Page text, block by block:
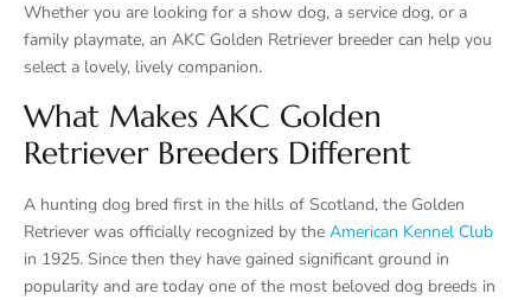
Whether you are looking for a show dog, a service dog, or a
family playmate, an AKC Golden Retriever breeder can help you
select a lovely, lively companion.
What Makes AKC Golden
Retriever Breeders Different
A hunting dog bred first in the hills of Scotland, the Golden
Retriever was officially recognized by the American Kennel Club
in 1925. Since then they have gained significant ground in
popularity and are today one of the most beloved dog breeds in